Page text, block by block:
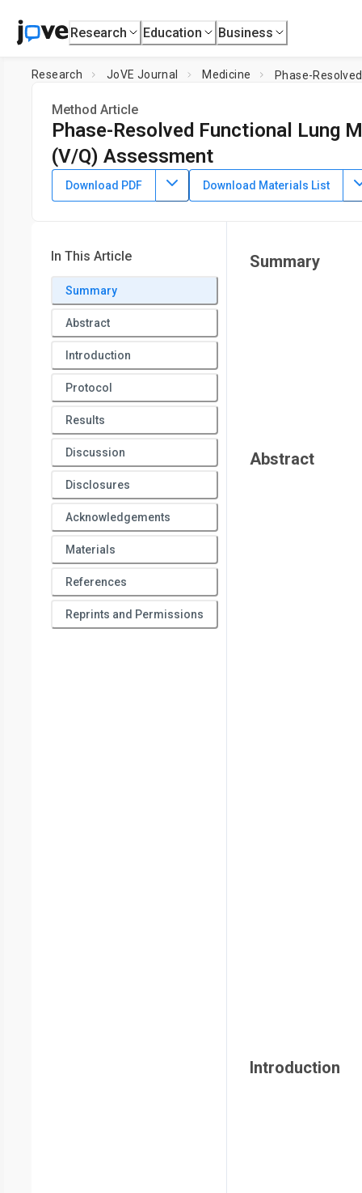
Research Education Business
Research JoVE Journal Medicine Phase-
Method Article
Phase-Resolved Functional Lung
(V/Q) Assessment
DOI: 10.3791/66380 ⸱ August 9th, 2024
Andreas Voskrebenzev1,2,Filip Klimeš1,2,Frank Wacker1,
Download PDF Download Materials List
In This Article
Summary
Abstract
Introduction
Protocol
Results
Discussion
Disclosures
Acknowledgements
Materials
References
Reprints and Permissions
Summary
Abstract
Introduction